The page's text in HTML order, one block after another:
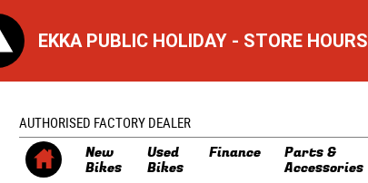
EKKA PUBLIC HOLIDAY - STORE HOURS
AUTHORISED FACTORY DEALER
New
Bikes
Used
Bikes
Finance Parts &
Accessories